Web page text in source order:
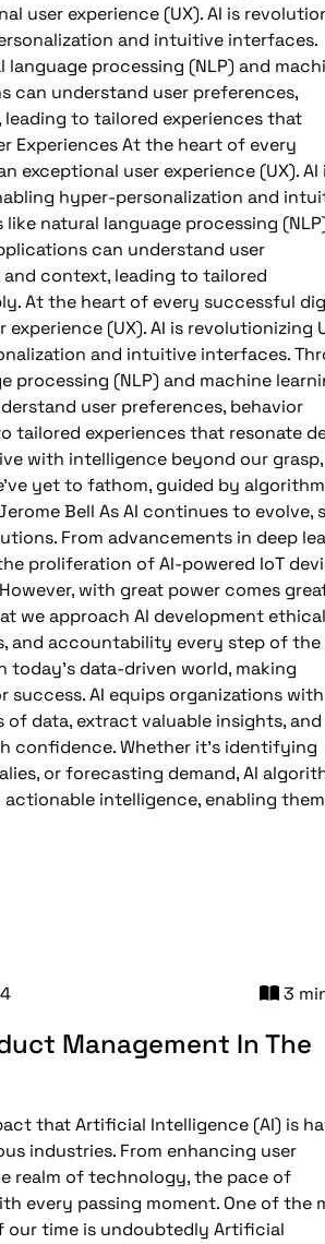
user experience (UX). AI is
and intuitive interfaces.
processing (NLP) and
can understand user preferences,
to tailored experiences that
Experiences At the heart of every
exceptional user experience (UX). AI
hyper-personalization and
natural language processing
can understand user
context, leading to tailored
At the heart of every successful
(UX). AI is revolutionizing
and intuitive interfaces.
processing (NLP) and machine
user preferences, behavior
tailored experiences that resonate
with intelligence beyond our grasp,
yet to fathom, guided by
Bell As AI continues to evolve,
From advancements in deep
proliferation of AI-powered IoT
with great power comes
we approach AI development
and accountability every step of the
today’s data-driven world, making
AI equips organizations
data, extract valuable insights, and
confidence. Whether it’s identifying
or forecasting demand, AI
intelligence, enabling
3
Management In The
that Artificial Intelligence (AI) is
industries. From enhancing user
realm of technology, the pace of
every passing moment. One of the
time is undoubtedly Artificial